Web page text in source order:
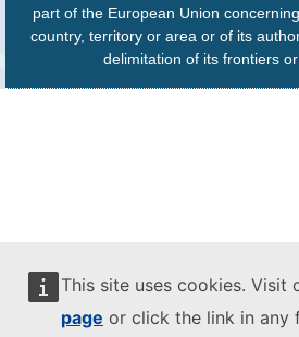
This site uses cookies. Visit
page or click the link in any
part of the European Union
country, territory or area or of its
delimitation of its frontiers